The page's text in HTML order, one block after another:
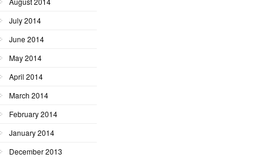
July 2014
June 2014
May 2014
April 2014
March 2014
February 2014
January 2014
December 2013